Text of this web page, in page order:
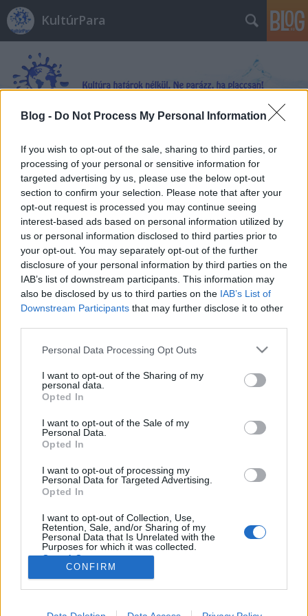
Blog - Do Not Process My Personal Information
If you wish to opt-out of the sale, sharing to third parties, or
processing of your personal or sensitive information for
targeted advertising by us, please use the below opt-out
section to confirm your selection. Please note that after your
opt-out request is processed you may continue seeing
interest-based ads based on personal information utilized by
us or personal information disclosed to third parties prior to
your opt-out. You may separately opt-out of the further
disclosure of your personal information by third parties on the
IAB’s list of downstream participants. This information may
also be disclosed by us to third parties on the IAB’s List of
Downstream Participants that may further disclose it to other
Please note that this website/app uses one or more Google
not limited to your visit or usage behaviour. You may click to
grant or deny consent to Google and its third-party tags to
use your data for below specified purposes in below Google
consent section.
Personal Data Processing Opt Outs
I want to opt-out of the Sharing of my
personal data.
Opted In
I want to opt-out of the Sale of my
Personal Data.
Opted In
I want to opt-out of processing my
Personal Data for Targeted Advertising.
Opted In
I want to opt-out of Collection, Use,
Retention, Sale, and/or Sharing of my
Personal Data that Is Unrelated with the
Purposes for which it was collected.
Opted Out
Google consents
I want to allow Google to enable storage
CONFIRM
KultúrPara
Címkék»Egy_év_az_űrben
Scott Kelly: Egy év az űrben
Könyvajánló - Scott Kelly: Egy év az űrben
2019. október 26.
világűrben. Utolsó útjával vált igazi legendává,
amikor rekordot döntve ő lett a leghosszabb ideig az
Kibírnád elszigetelve a világtól 340 napig? Tudd
meg, ő hogyan csinálta! Scott Kelly neve…